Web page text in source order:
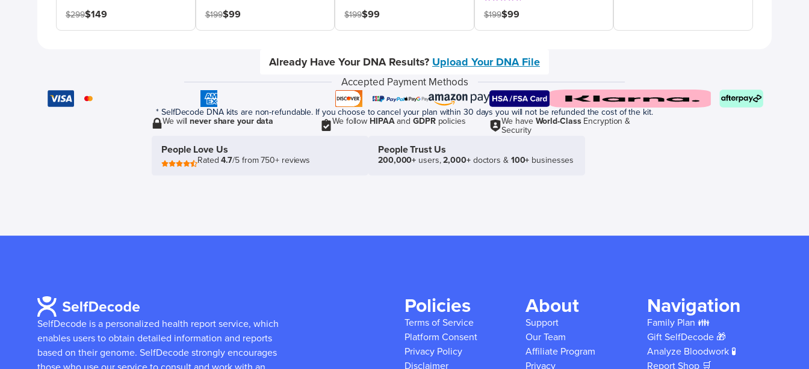
$299$149 $199$99 $199$99 $199$99
Already Have Your DNA Results? Upload Your DNA File
Accepted Payment Methods
* SelfDecode DNA kits are non-refundable. If you choose to cancel your plan within 30 days you will not be refunded the cost of the kit.
We willnever share your data We follow HIPAAand GDPRpolicies We have World-ClassEncryption &
Security
People Love Us
Rated4.7/5 from 750+ reviews
People Trust Us
200,000+ users,2,000+doctors & 100+ businesses
SelfDecode is a personalized health report service, which
enables users to obtain detailed information and reports
based on their genome. SelfDecode strongly encourages
Policies
Terms of Service
Platform Consent
Privacy Policy
Disclaimer
About
Support
Our Team
Affiliate Program
Privacy
Navigation
Family Plan 👪
Gift SelfDecode 🎁
Analyze Bloodwork 🧪
Report Shop 🛒